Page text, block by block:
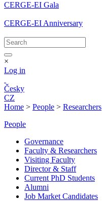
CERGE-EI Gala
CERGE-EI Anniversary
×
Log in
Česky
CZ
Home > People > Researchers
People
Governance
Faculty & Researchers
Visiting Faculty
Director & Staff
Current PhD Students
Alumni
Job Market Candidates